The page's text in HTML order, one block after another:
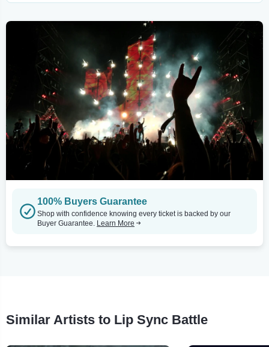
100% Buyers Guarantee
Shop with confidence knowing every ticket is backed by our
Buyer Guarantee. Learn More
Similar Artists to Lip Sync Battle